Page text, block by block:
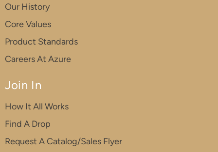
Our History
Core Values
Product Standards
Careers At Azure
Join In
How It All Works
Find A Drop
Request A Catalog/Sales Flyer